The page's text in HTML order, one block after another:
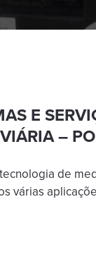
E
–
de
várias